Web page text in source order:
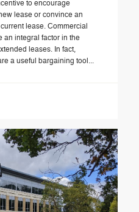
to encourage
lease or convince an
lease. Commercial
an integral factor in the
leases. In fact,
a useful bargaining tool...